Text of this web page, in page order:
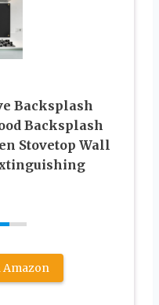
Backsplash
Backsplash
Stovetop Wall
Amazon